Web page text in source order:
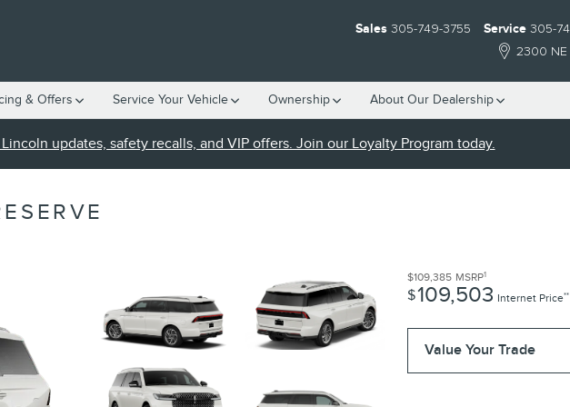
2300 NE
Sales 305-749-3755 Service 305-
& Offers Service Your Vehicle Ownership About Our Dealership
updates, safety recalls, and VIP offers. Join our Loyalty Program today.
$109,385 MSRP1
$109,503 Internet Price**
Value Your Trade